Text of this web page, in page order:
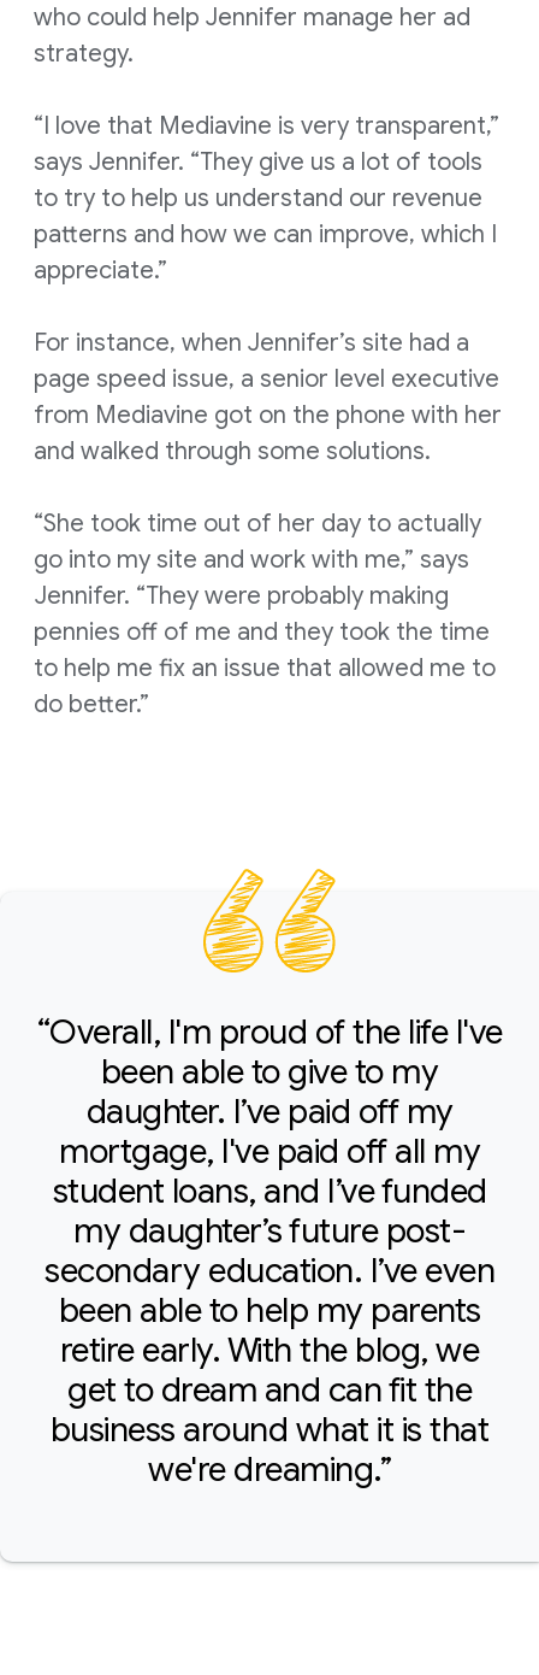
who could help Jennifer manage her ad
strategy.
“I love that Mediavine is very transparent,”
says Jennifer. “They give us a lot of tools
to try to help us understand our revenue
patterns and how we can improve, which I
appreciate.”
For instance, when Jennifer’s site had a
page speed issue, a senior level executive
from Mediavine got on the phone with her
and walked through some solutions.
“She took time out of her day to actually
go into my site and work with me,” says
Jennifer. “They were probably making
pennies off of me and they took the time
to help me fix an issue that allowed me to
do better.”
“Overall, I'm proud of the life I've
been able to give to my
daughter. I’ve paid off my
mortgage, I've paid off all my
student loans, and I’ve funded
my daughter’s future post-
secondary education. I’ve even
been able to help my parents
retire early. With the blog, we
get to dream and can fit the
business around what it is that
we're dreaming.”